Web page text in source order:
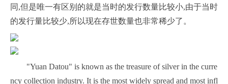
同,但是唯一有区别的就是当时的发行数量比较小,由于当时
的发行量比较少,所以现在存世数量也非常稀少了。
"Yuan Datou" is known as the treasure of silver in the curre
ncy collection industry. It is the most widely spread and most infl